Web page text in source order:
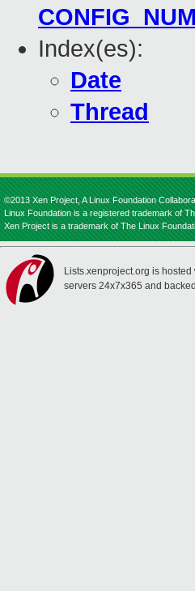
Index(es):
Date
Thread
©2013 Xen Project, A Linux Foundation
Linux Foundation is a registered trademark of
Xen Project is a trademark of The Linux
Lists.xenproject.org is hosted
servers 24x7x365 and